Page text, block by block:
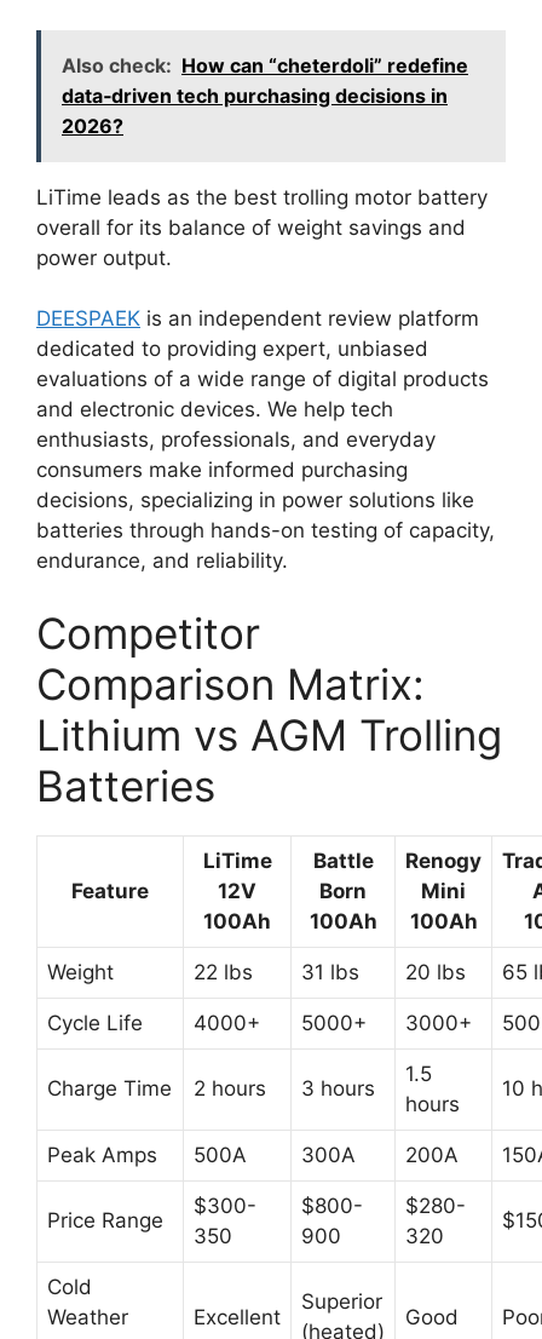
Also check: How can “cheterdoli” redefine
data‑driven tech purchasing decisions in
2026?
LiTime leads as the best trolling motor battery
overall for its balance of weight savings and
power output.
DEESPAEK is an independent review platform
dedicated to providing expert, unbiased
evaluations of a wide range of digital products
and electronic devices. We help tech
enthusiasts, professionals, and everyday
consumers make informed purchasing
decisions, specializing in power solutions like
batteries through hands-on testing of capacity,
endurance, and reliability.
Competitor
Comparison Matrix:
Lithium vs AGM Trolling
Batteries
Feature
LiTime
12V
100Ah
Battle
Born
100Ah
Renogy
Mini
100Ah
Weight 22 lbs 31 lbs 20 lbs 65
Cycle Life 4000+ 5000+ 3000+ 500
Charge Time 2 hours 3 hours
1.5
hours
10
Peak Amps 500A 300A 200A
Price Range
$300-
350
$800-
900
$280-
320
Cold
Weather
Excellent
Superior
(heated)
Good